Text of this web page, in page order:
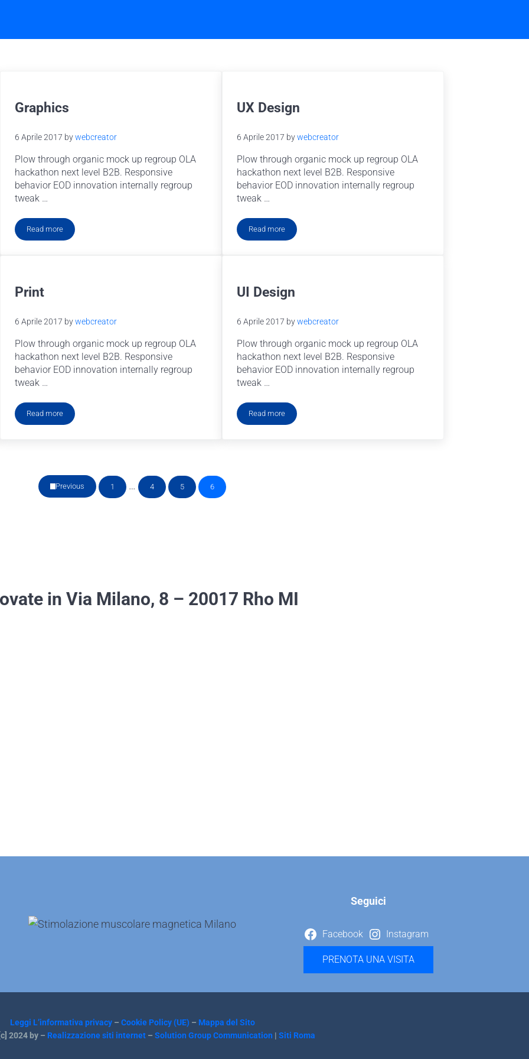
Graphics
6 Aprile 2017 bywebcreator
Plow through organic mock up regroup OLA
hackathon next level B2B. Responsive
behavior EOD innovation internally regroup
tweak …
Read more
Graphics
UX Design
6 Aprile 2017 bywebcreator
Plow through organic mock up regroup OLA
hackathon next level B2B. Responsive
behavior EOD innovation internally regroup
tweak …
Read more
UX Design
Print
6 Aprile 2017 bywebcreator
Plow through organic mock up regroup OLA
hackathon next level B2B. Responsive
behavior EOD innovation internally regroup
tweak …
Read more
Print
UI Design
6 Aprile 2017 bywebcreator
Plow through organic mock up regroup OLA
hackathon next level B2B. Responsive
behavior EOD innovation internally regroup
tweak …
Read more
UI Design
Previous Pagina
1 Pagine interim omesse
… Pagina
4 Pagina
5 Pagina
6
in Via Milano, 8 – 20017 Rho MI
Seguici
Facebook Instagram
PRENOTA UNA VISITA
Leggi L’informativa privacy– Cookie Policy (UE) – Mappa del Sito
2024 by – Realizzazione siti internet– Solution Group Communication | Siti Roma